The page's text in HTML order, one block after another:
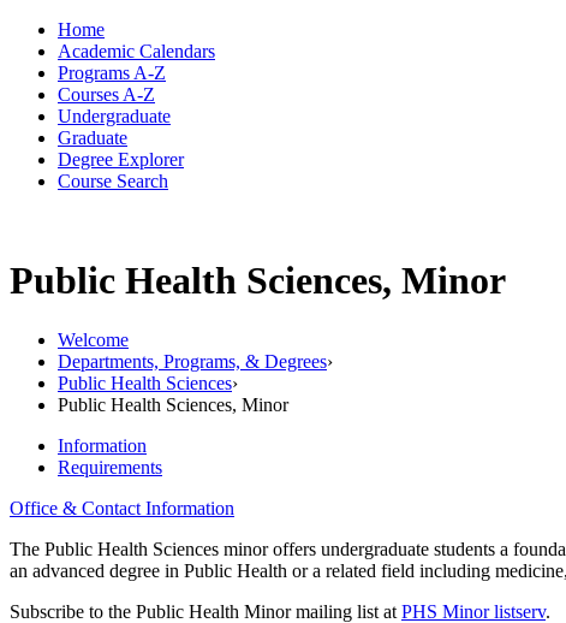
Home
Academic Calendars
Programs A-Z
Courses A-Z
Undergraduate
Graduate
Degree Explorer
Course Search
Public Health Sciences, Minor
Welcome
Departments, Programs, & Degrees›
Public Health Sciences›
Public Health Sciences, Minor
Information
Requirements
Office & Contact Information
The Public Health Sciences minor offers undergraduate students a
an advanced degree in Public Health or a related field including
Subscribe to the Public Health Minor mailing list at PHS Minor listserv.